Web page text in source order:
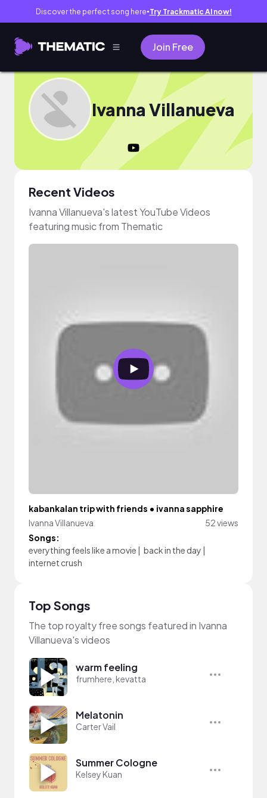
Discover the perfect song here● Try Trackmatic AI now!
Join Free
Ivanna Villanueva
Recent Videos
Ivanna Villanueva's latest YouTube Videos
featuring music from Thematic
kabankalan trip with friends • ivanna sapphire
Ivanna Villanueva
52 views
Songs:
everything feels like a movie | back in the day |
internet crush
Top Songs
The top royalty free songs featured in Ivanna
Villanueva's videos
warm feeling
frumhere, kevatta
Melatonin
Carter Vail
Summer Cologne
Kelsey Kuan